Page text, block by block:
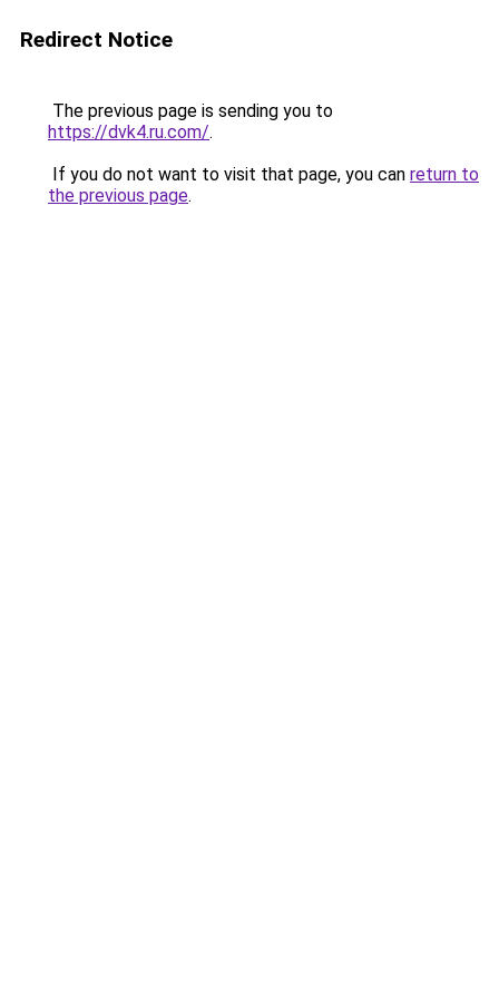
Redirect Notice
The previous page is sending you to
https://dvk4.ru.com/.
If you do not want to visit that page, you can return to
the previous page.